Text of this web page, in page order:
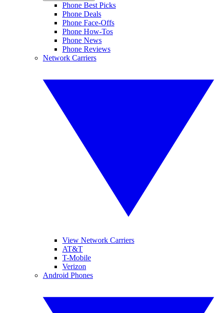
Phone Best Picks
Phone Deals
Phone Face-Offs
Phone How-Tos
Phone News
Phone Reviews
Network Carriers
View Network Carriers
AT&T
T-Mobile
Verizon
Android Phones